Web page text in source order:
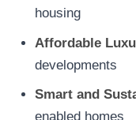
housing
Affordable
developments
Smart and
enabled homes